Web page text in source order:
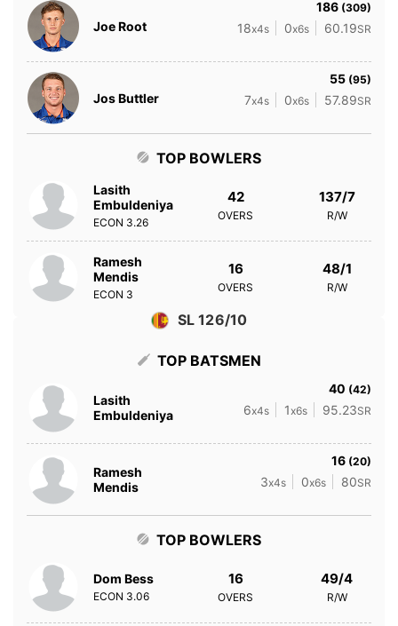
Joe Root
186 (309)
18x4s 0x6s 60.19SR
Jos Buttler
55 (95)
7x4s 0x6s 57.89SR
TOP BOWLERS
Lasith
Embuldeniya
ECON 3.26
42
OVERS
137/7
R/W
Ramesh
Mendis
ECON 3
16
OVERS
48/1
R/W
SL 126/10
TOP BATSMEN
Lasith
Embuldeniya
40 (42)
6x4s 1x6s 95.23SR
Ramesh
Mendis
16 (20)
3x4s 0x6s 80SR
TOP BOWLERS
Dom Bess
ECON 3.06
16
OVERS
49/4
R/W